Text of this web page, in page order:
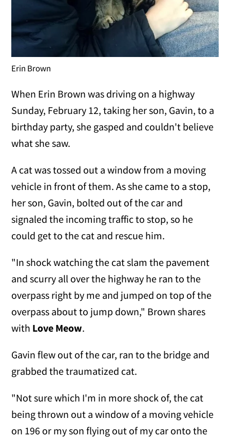
Erin Brown
When Erin Brown was driving on a highway
Sunday, February 12, taking her son, Gavin, to a
birthday party, she gasped and couldn't believe
what she saw.
A cat was tossed out a window from a moving
vehicle in front of them. As she came to a stop,
her son, Gavin, bolted out of the car and
signaled the incoming traffic to stop, so he
could get to the cat and rescue him.
"In shock watching the cat slam the pavement
and scurry all over the highway he ran to the
overpass right by me and jumped on top of the
overpass about to jump down," Brown shares
with Love Meow.
Gavin flew out of the car, ran to the bridge and
grabbed the traumatized cat.
"Not sure which I'm in more shock of, the cat
being thrown out a window of a moving vehicle
on 196 or my son flying out of my car onto the